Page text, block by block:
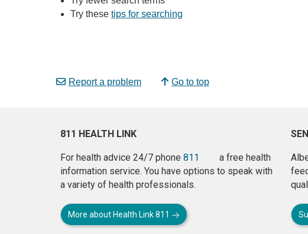
Try these tips for searching
Report a problem Go to top
811 HEALTH LINK
For health advice 24/7 phone 811
a free health
information service. You have options to speak with
a variety of health professionals.
More about Health Link 811